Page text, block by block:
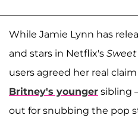
While Jamie Lynn has
and stars in Netflix's
users agreed her real
Britney's younger sibling
out for snubbing the pop